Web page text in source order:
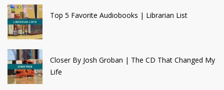
Top 5 Favorite Audiobooks | Librarian List
Closer By Josh Groban | The CD That Changed My
Life